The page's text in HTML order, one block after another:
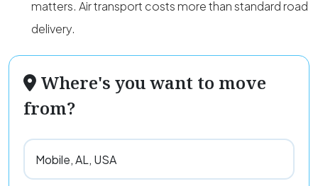
matters. Air transport costs more than standard road
delivery.
Where's you want to move
from?